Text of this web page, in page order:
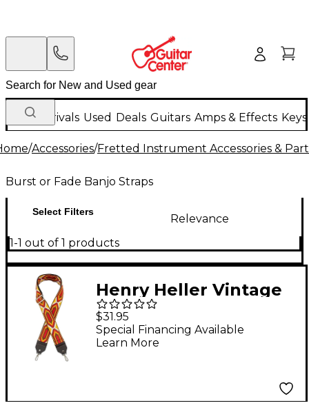
New Arrivals Used Deals Guitars Amps & Effects
/Accessories/Fretted Instrument Accessories &
Burst or Fade Banjo Straps
Select Filters
Relevance
1-1 out of 1 products
Henry Heller Vintage
Series Banjo Strap Red
$31.95
Special Financing Available
Learn More